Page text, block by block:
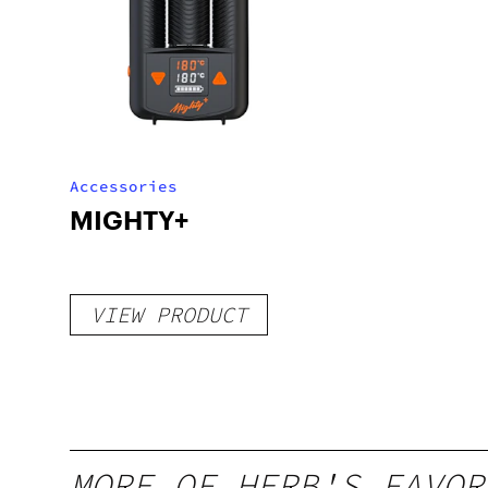
Accessories
MIGHTY+
VIEW PRODUCT